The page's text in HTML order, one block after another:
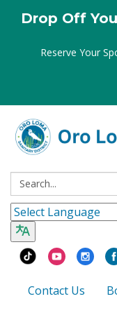
Drop Off
Reserve Your
Search:
Contact Us